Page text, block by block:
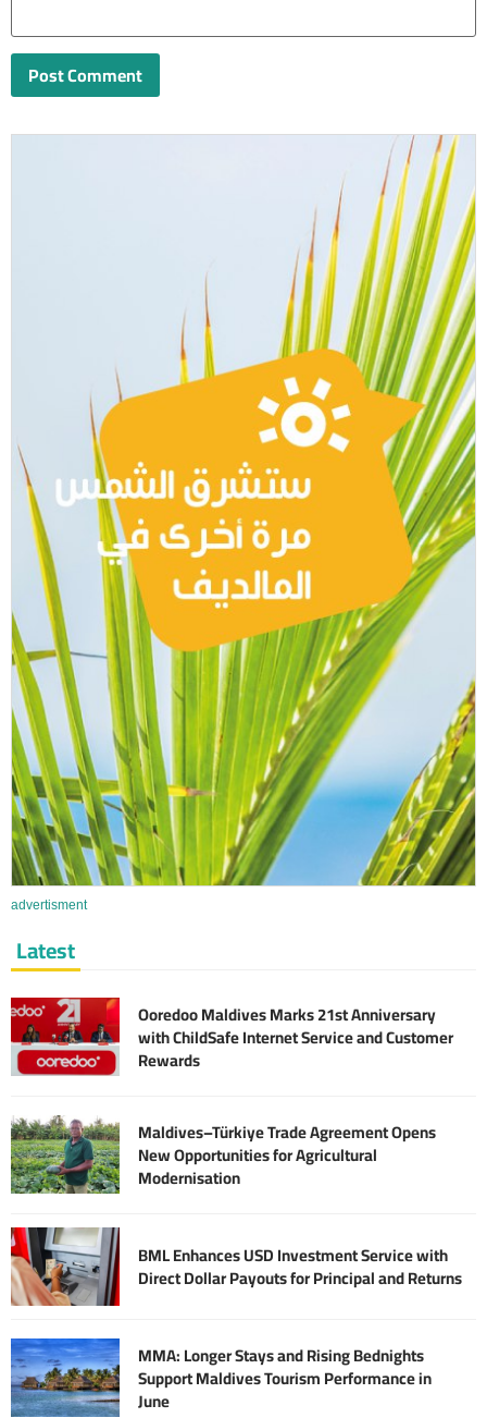
advertisment
Latest
Ooredoo Maldives Marks 21st Anniversary
with ChildSafe Internet Service and Customer
Rewards
Maldives–Türkiye Trade Agreement Opens
New Opportunities for Agricultural
Modernisation
BML Enhances USD Investment Service with
Direct Dollar Payouts for Principal and Returns
MMA: Longer Stays and Rising Bednights
Support Maldives Tourism Performance in
June